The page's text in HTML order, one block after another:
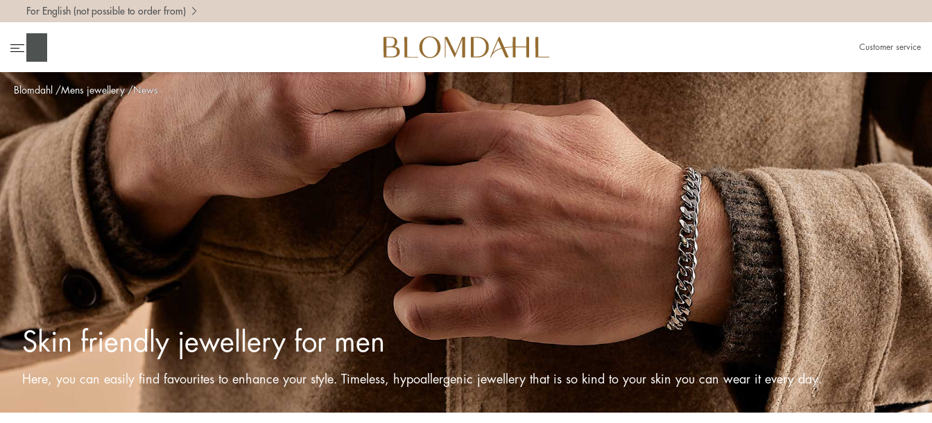
Blomdahl Mens jewellery News
For English (not possible to order from)
Customer service
Here, you can easily find favourites to enhance your style. Timeless, hypoallergenic jewellery that is so kind to your skin you can wear it every day.
Skin friendly jewellery for men